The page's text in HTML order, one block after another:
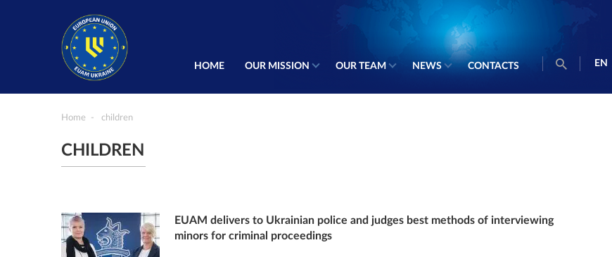
HOME OUR MISSION OUR TEAM NEWS CONTACTS EN
Home children
CHILDREN
EUAM delivers to Ukrainian police and judges best methods of interviewing
minors for criminal proceedings